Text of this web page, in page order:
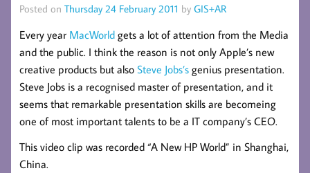
Posted on Thursday 24 February 2011 by GIS+AR
Every year MacWorld gets a lot of attention from the Media
and the public. I think the reason is not only Apple’s new
creative products but also Steve Jobs’s genius presentation.
Steve Jobs is a recognised master of presentation, and it
seems that remarkable presentation skills are becomeing
one of most important talents to be a IT company’s CEO.
This video clip was recorded “A New HP World” in Shanghai,
China.